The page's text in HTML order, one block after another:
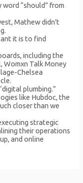
“should” from
Mathew didn’t
it is to find
including the
Womxn Talk Money
Chelsea
plumbing.”
like Hubdoc, the
closer than we
strategic
their operations
and online